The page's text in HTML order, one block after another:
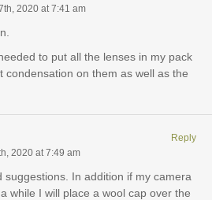
2020 at 7:41 am
to put all the lenses in my pack
condensation on them as well as the
2020 at 7:49 am
suggestions. In addition if my camera
while I will place a wool cap over the
Reply